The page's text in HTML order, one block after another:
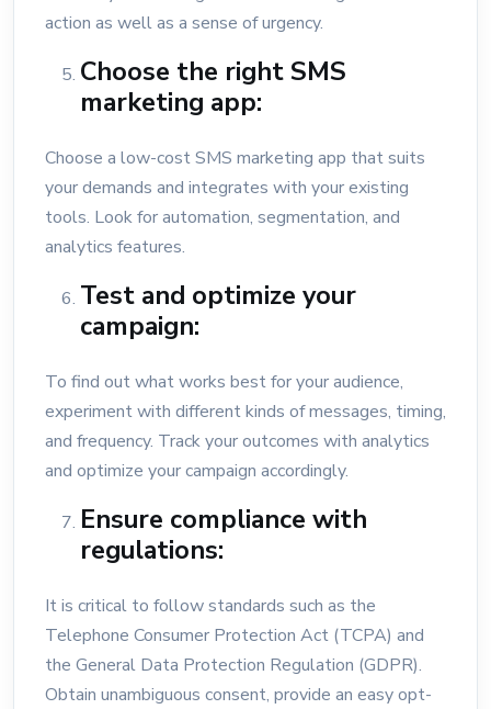
action as well as a sense of urgency.
Choose the right SMS
marketing app:
Choose a low-cost SMS marketing app that suits
your demands and integrates with your existing
tools. Look for automation, segmentation, and
analytics features.
Test and optimize your
campaign:
To find out what works best for your audience,
experiment with different kinds of messages, timing,
and frequency. Track your outcomes with analytics
and optimize your campaign accordingly.
Ensure compliance with
regulations:
It is critical to follow standards such as the
Telephone Consumer Protection Act (TCPA) and
the General Data Protection Regulation (GDPR).
Obtain unambiguous consent, provide an easy opt-